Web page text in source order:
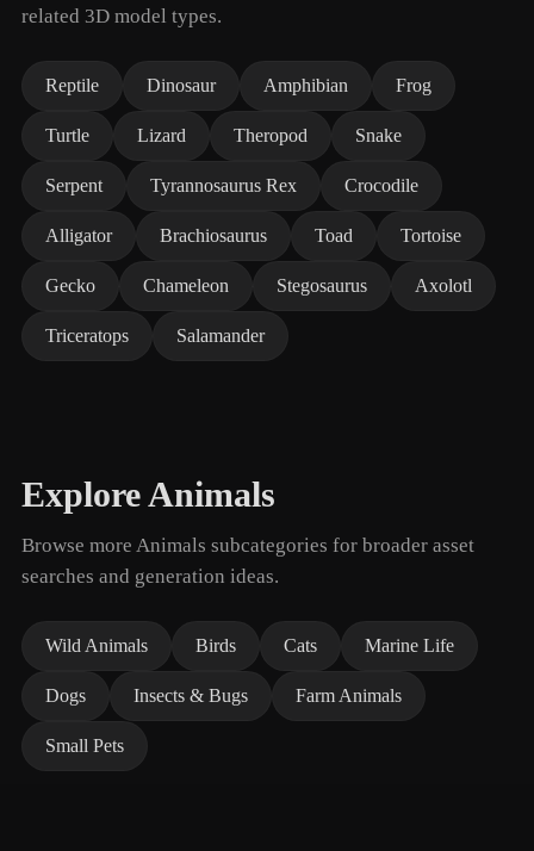
related 3D model types.
Reptile Dinosaur Amphibian Frog
Turtle Lizard Theropod Snake
Serpent Tyrannosaurus Rex Crocodile
Alligator Brachiosaurus Toad Tortoise
Gecko Chameleon Stegosaurus Axolotl
Triceratops Salamander
Explore Animals
Browse more Animals subcategories for broader asset
searches and generation ideas.
Wild Animals Birds Cats Marine Life
Dogs Insects & Bugs Farm Animals
Small Pets